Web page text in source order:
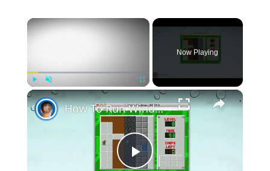
×
Play Unmute Fullscreen
Now Playing
×
How To Run Windows Apps On Your Mac With Wine